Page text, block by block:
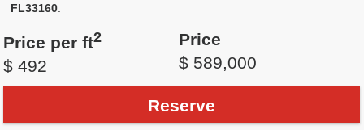
FL33160
Price per ft2
$ 492
Price
$ 589,000
Reserve